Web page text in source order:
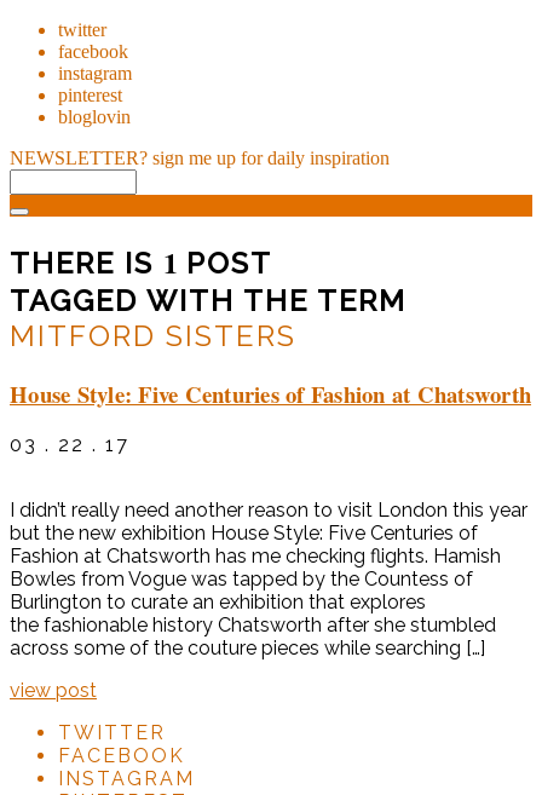
twitter
facebook
instagram
pinterest
bloglovin
NEWSLETTER? sign me up for daily inspiration
THERE IS 1 POST
TAGGED WITH THE TERM
MITFORD SISTERS
House Style: Five Centuries of Fashion at Chatsworth
03 . 22 . 17
I didn’t really need another reason to visit London this year
but the new exhibition House Style: Five Centuries of
Fashion at Chatsworth has me checking flights. Hamish
Bowles from Vogue was tapped by the Countess of
Burlington to curate an exhibition that explores
the fashionable history Chatsworth after she stumbled
across some of the couture pieces while searching […]
view post
TWITTER
FACEBOOK
INSTAGRAM